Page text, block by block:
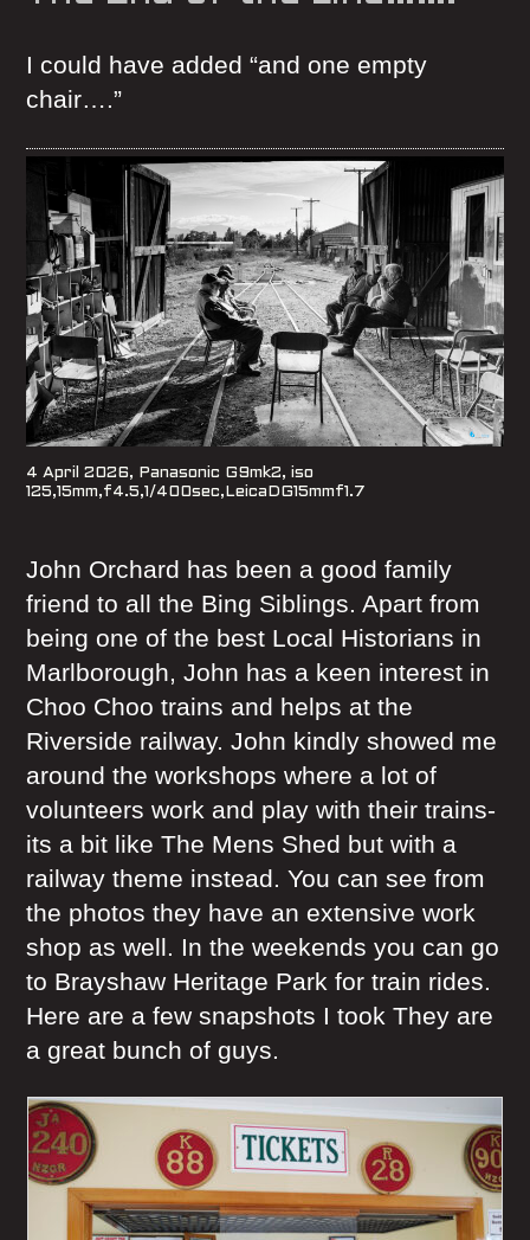
I could have added “and one empty
chair….”
4 April 2026, Panasonic G9mk2, iso
125,15mm,f4.5,1/400sec,LeicaDG15mmf1.7
John Orchard has been a good family
friend to all the Bing Siblings. Apart from
being one of the best Local Historians in
Marlborough, John has a keen interest in
Choo Choo trains and helps at the
Riverside railway. John kindly showed me
around the workshops where a lot of
volunteers work and play with their trains-
its a bit like The Mens Shed but with a
railway theme instead. You can see from
the photos they have an extensive work
shop as well. In the weekends you can go
to Brayshaw Heritage Park for train rides.
Here are a few snapshots I took They are
a great bunch of guys.